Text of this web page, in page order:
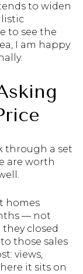
to widen
to see the
I am happy
through a set
are worth
homes
— not
closed
those sales
views,
it sits on